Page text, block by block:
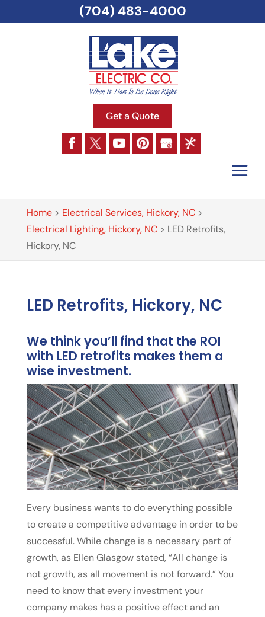
Get a Quote
Home> Electrical Services, Hickory, NC>
Electrical Lighting, Hickory, NC> LED Retrofits,
Hickory, NC
LED Retrofits, Hickory, NC
We think you’ll find that the ROI
with LED retrofits makes them a
wise investment.
Every business wants to do everything possible
to create a competitive advantage in order to be
successful. While change is a necessary part of
growth, as Ellen Glasgow stated, “All change is
not growth, as all movement is not forward.” You
need to know that every investment your
company makes has a positive effect and an
(704) 483-4000